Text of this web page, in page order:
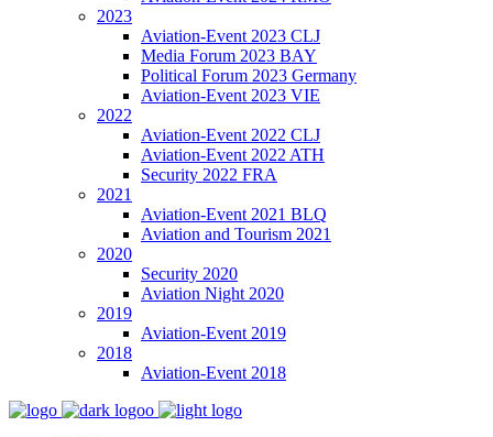
2023
Aviation-Event 2023 CLJ
Media Forum 2023 BAY
Political Forum 2023 Germany
Aviation-Event 2023 VIE
2022
Aviation-Event 2022 CLJ
Aviation-Event 2022 ATH
Security 2022 FRA
2021
Aviation-Event 2021 BLQ
Aviation and Tourism 2021
2020
Security 2020
Aviation Night 2020
2019
Aviation-Event 2019
2018
Aviation-Event 2018